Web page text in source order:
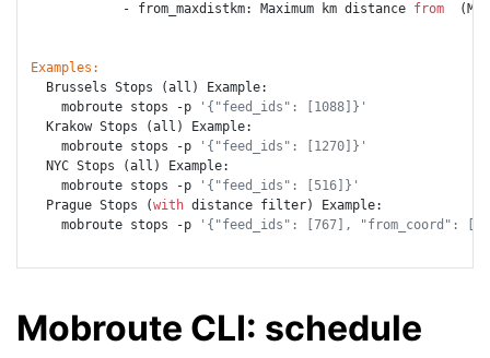
            - from_maxdistkm: Maximum km distance
from
Examples:
  Brussels Stops (all) Example:
    mobroute stops -p
'{"feed_ids": [1088]}'
  Krakow Stops (all) Example:
    mobroute stops -p
'{"feed_ids": [1270]}'
  NYC Stops (all) Example:
    mobroute stops -p
'{"feed_ids": [516]}'
  Prague Stops (
with distance filter) Example:
    mobroute stops -p
'{"feed_ids": [767], "from_coord":
Mobroute CLI: schedule